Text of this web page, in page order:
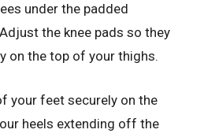
under the padded
the knee pads so they
on the top of your thighs.
your feet securely on the
heels extending off the